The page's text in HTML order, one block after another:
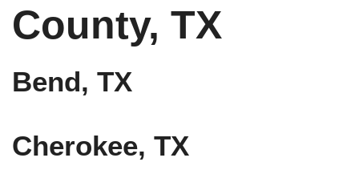
County, TX
Bend, TX
Cherokee, TX